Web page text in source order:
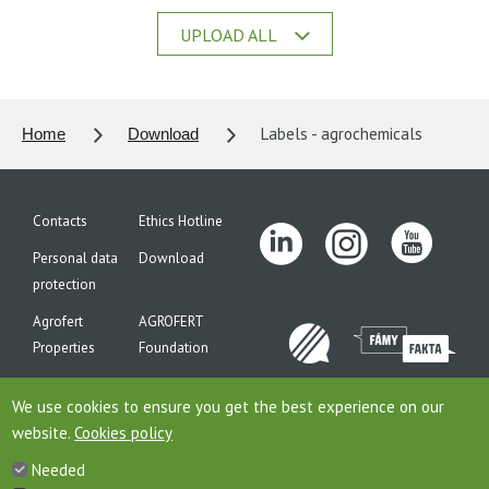
UPLOAD ALL
Home Download Labels - agrochemicals
Contacts
Ethics Hotline
Personal data
protection
Download
Agrofert
Properties
AGROFERT
Foundation
This is website of the company AGROFERT, a.s., seated on the
We use cookies to ensure you get the best experience on our
website. Cookies policy
Needed